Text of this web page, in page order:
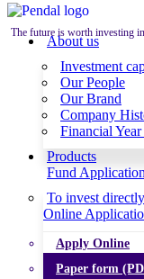
The future is worth investing in
About us
Investment
Our People
Our Brand
Company
Financial
Products
Fund
To invest
Online
Apply Online
Paper form